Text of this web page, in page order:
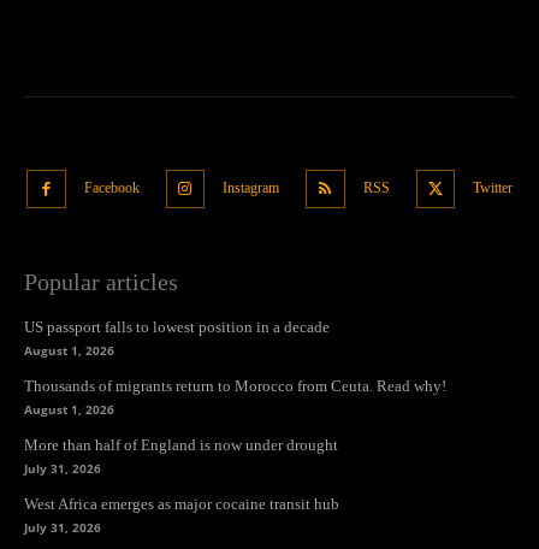
Facebook Instagram RSS Twitter
Popular articles
US passport falls to lowest position in a decade
August 1, 2026
Thousands of migrants return to Morocco from Ceuta. Read why!
August 1, 2026
More than half of England is now under drought
July 31, 2026
West Africa emerges as major cocaine transit hub
July 31, 2026